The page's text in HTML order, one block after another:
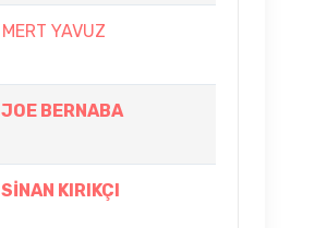
MERT YAVUZ
JOE BERNABA
SİNAN KIRIKÇI